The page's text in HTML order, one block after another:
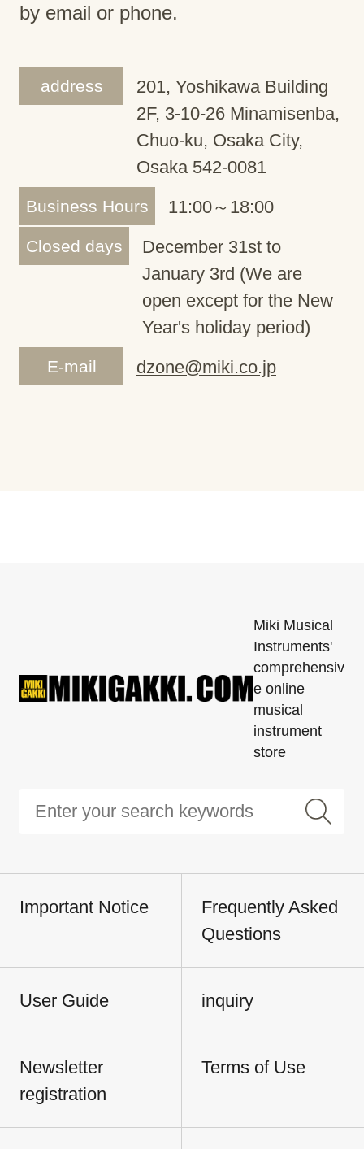
by email or phone.
address
201, Yoshikawa Building
2F, 3-10-26 Minamisenba,
Chuo-ku, Osaka City,
Osaka 542-0081
Business Hours 11:00～18:00
Closed days
December 31st to
January 3rd (We are
open except for the New
Year's holiday period)
E-mail dzone@miki.co.jp
Miki Musical
Instruments'
comprehensiv
e online
musical
instrument
store
Important Notice
Frequently Asked
Questions
User Guide inquiry
Newsletter
registration
Terms of Use